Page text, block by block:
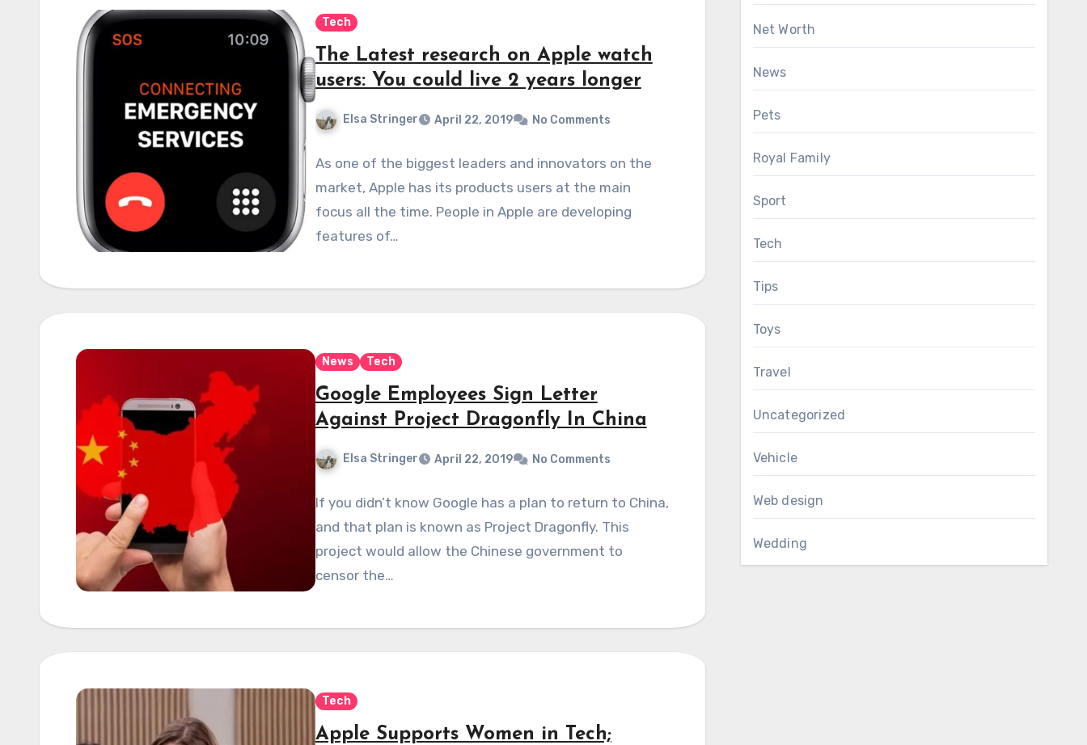
Tech
The Latest research on Apple watch
users: You could live 2 years longer
Elsa Stringer April 22, 2019 No Comments
As one of the biggest leaders and innovators on the
market, Apple has its products users at the main
focus all the time. People in Apple are developing
features of…
News Tech
Google Employees Sign Letter
Against Project Dragonfly In China
Elsa Stringer April 22, 2019 No Comments
If you didn’t know Google has a plan to return to China,
and that plan is known as Project Dragonfly. This
project would allow the Chinese government to
censor the…
Tech
Apple Supports Women in Tech;
Net Worth
News
Pets
Royal Family
Sport
Tech
Tips
Toys
Travel
Uncategorized
Vehicle
Web design
Wedding